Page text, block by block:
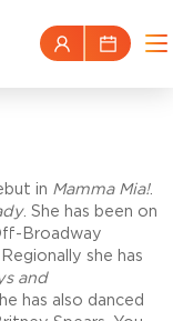
in Mamma Mia!.
. She has been on
Broadway
she has
and
has also danced